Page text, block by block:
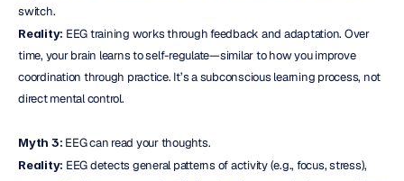
switch.
Reality: EEG training works through feedback and adaptation. Over
time, your brain learns to self-regulate—similar to how you improve
coordination through practice. It’s a subconscious learning process, not
direct mental control.
Myth 3: EEG can read your thoughts.
Reality: EEG detects general patterns of activity (e.g., focus, stress),